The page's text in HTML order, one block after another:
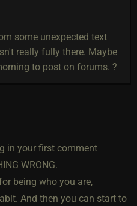
some unexpected text
really fully there. Maybe
to post on forums. ?
in your first comment
WRONG.
being who you are,
And then you can start to